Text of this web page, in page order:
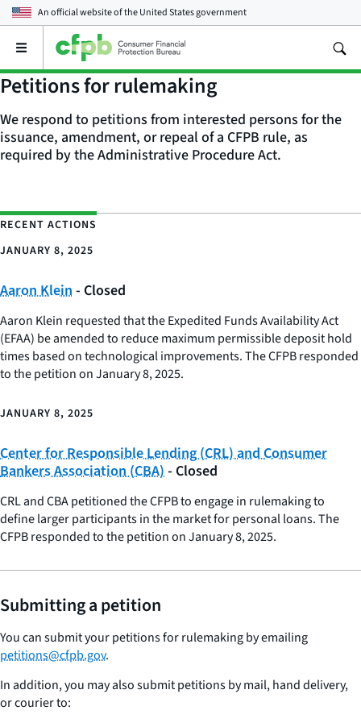
An official website of theUnited States government
Open
main
menu
Petitions for rulemaking
We respond to petitions from interested persons for the
issuance, amendment, or repeal of a CFPB rule, as
required by the Administrative Procedure Act.
RECENT ACTIONS
JANUARY 8, 2025
Aaron Klein - Closed
Aaron Klein requested that the Expedited Funds Availability Act
(EFAA) be amended to reduce maximum permissible deposit hold
times based on technological improvements. The CFPB responded
to the petition on January 8, 2025.
JANUARY 8, 2025
Center for Responsible Lending (CRL) and Consumer
Bankers Association (CBA)- Closed
CRL and CBA petitioned the CFPB to engage in rulemaking to
define larger participants in the market for personal loans. The
CFPB responded to the petition on January 8, 2025.
Submitting a petition
You can submit your petitions for rulemaking by emailing
petitions@cfpb.gov.
In addition, you may also submit petitions by mail, hand delivery,
or courier to: